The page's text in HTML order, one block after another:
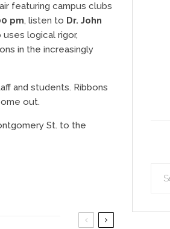
featuring campus clubs
pm, listen to Dr. John
uses logical rigor,
in the increasingly
and students. Ribbons
out.
St. to the